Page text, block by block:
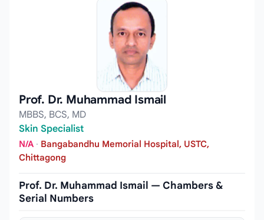
Prof. Dr. Muhammad Ismail
MBBS, BCS, MD
Skin Specialist
N/A · Bangabandhu Memorial Hospital, USTC,
Chittagong
Prof. Dr. Muhammad Ismail — Chambers &
Serial Numbers